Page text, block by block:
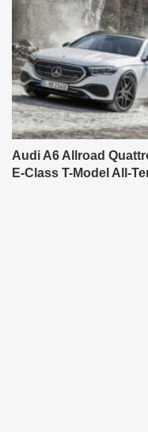
Audi A6 Allroad
E-Class T-Model All-